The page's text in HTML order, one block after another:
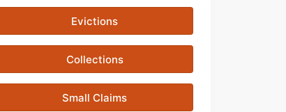
Evictions
Collections
Small Claims